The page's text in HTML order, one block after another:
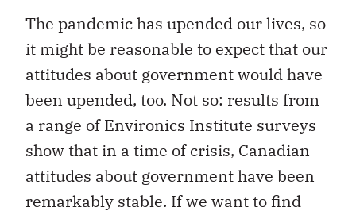
The pandemic has upended our lives, so
it might be reasonable to expect that our
attitudes about government would have
been upended, too. Not so: results from
a range of Environics Institute surveys
show that in a time of crisis, Canadian
attitudes about government have been
remarkably stable. If we want to find